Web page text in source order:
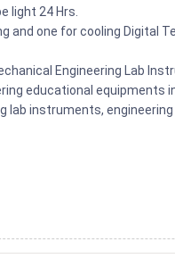
light 24 Hrs.
and one for cooling Digital
Engineering Lab
educational equipments
lab instruments,